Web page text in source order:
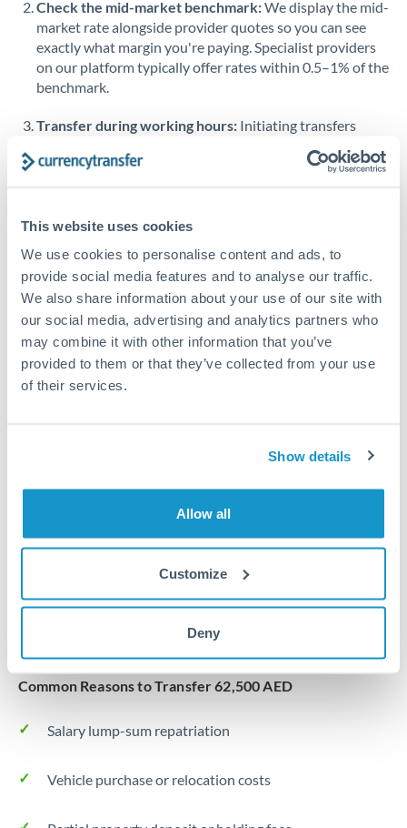
This website uses cookies
We use cookies to personalise content and ads, to
provide social media features and to analyse our traffic.
We also share information about your use of our site with
our social media, advertising and analytics partners who
may combine it with other information that you’ve
provided to them or that they’ve collected from your use
of their services.
Show details
Allow all
Customize
Deny
Singapore
Slovakia
Africa
Sweden
Switzerland
Thailand
Trinidad & Tobago
United Arab Emirates
Check the mid-market benchmark:We display the mid-
market rate alongside provider quotes so you can see
exactly what margin you're paying. Specialist providers
on our platform typically offer rates within 0.5–1% of the
benchmark.
Transfer during working hours: Initiating transfers
during overlapping business hours between origin and
destination countries typically means faster processing.
Bank transfer
Standard routing
Priority/SWIFT
Local rails
Where available
Typical timing (not guaranteed). Actual delivery depends on
provider, verification requirements, and banking hours in
Common Reasons to Transfer 62,500 AED
Salary lump-sum repatriation
Vehicle purchase or relocation costs